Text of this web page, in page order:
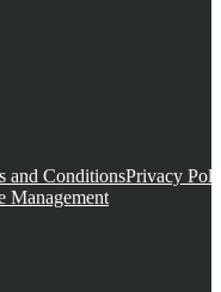
and ConditionsPrivacy
Management